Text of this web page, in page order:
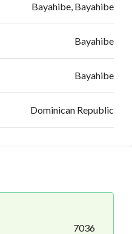
Bayahibe, Bayahibe
Bayahibe
Bayahibe
Dominican Republic
7036